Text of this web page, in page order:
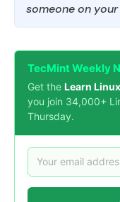
someone on your
TecMint Weekly
Get the Learn
you join 34,000+
Thursday.